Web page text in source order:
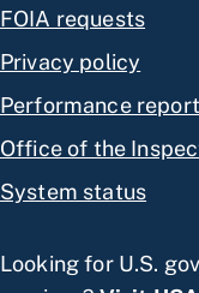
FOIA requests
Privacy policy
Performance
Office of the
System status
Looking for U.S.